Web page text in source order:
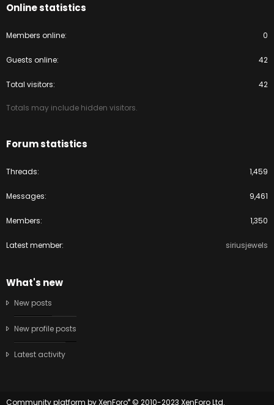
Online statistics
Members online 0
Guests online 42
Total visitors 42
Totals may include hidden visitors.
Forum statistics
Threads 1,459
Messages 9,461
Members 1,350
Latest member siriusjewels
What's new
New posts
New profile posts
Latest activity
Community platform by XenForo® © 2010-2023 XenForo Ltd.